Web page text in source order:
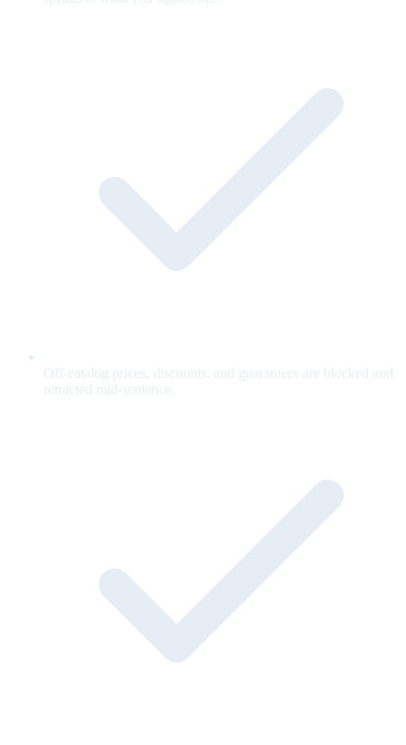
Off-catalog prices, discounts, and guarantees are blocked and
retracted mid-sentence.